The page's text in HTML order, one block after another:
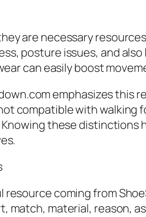
are necessary
posture issues, and
can easily boost
emphasizes this
compatible with walking
these distinctions
coming from
material, reason,